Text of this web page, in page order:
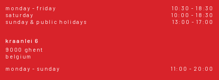
monday - friday
10:30 - 18:30
saturday
10:00 - 18:30
sunday & public holidays
13:00 - 17:00
kraanlei 6
9000 ghent
belgium
monday - sunday
11:00 - 20:00